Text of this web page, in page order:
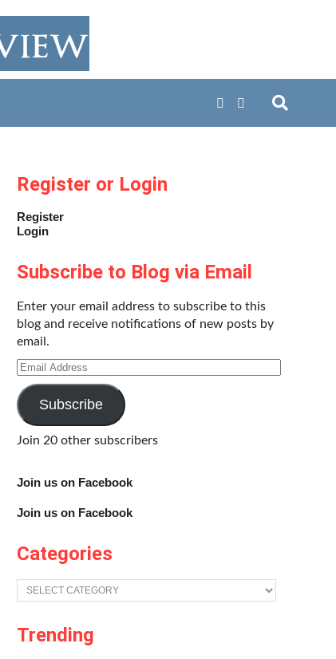
Register or Login
Register
Login
Subscribe to Blog via Email
Enter your email address to subscribe to this
blog and receive notifications of new posts by
email.
Email
Address
Subscribe
Join 20 other subscribers
Join us on Facebook
Join us on Facebook
Categories
Categories
Trending